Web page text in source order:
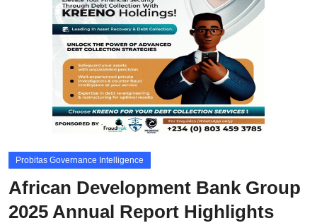
Probitas Governance Intelligence
Integrity-In-Business
CAFFIA Global
Energy, Commodities, & Metals
Probitas Governance Intelligence
African Development Bank Group
2025 Annual Report Highlights